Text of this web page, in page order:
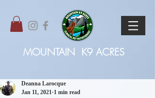
MOUNTAIN K9 ACRES
Deanna Larocque
Jan 11, 2021 1 min read